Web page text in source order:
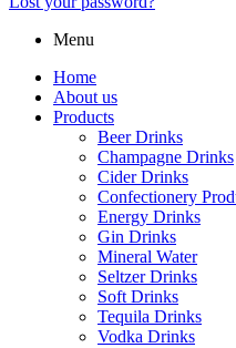
Menu
Home
About us
Products
Beer Drinks
Champagne Drinks
Cider Drinks
Confectionery
Energy Drinks
Gin Drinks
Mineral Water
Seltzer Drinks
Soft Drinks
Tequila Drinks
Vodka Drinks